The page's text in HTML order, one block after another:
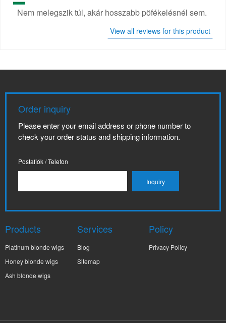
Nem melegszik túl, akár hosszabb pöfékelésnél sem.
View all reviews for this product
Order inquiry
Please enter your email address or phone number to
check your order status and shipping information.
Postafiók / Telefon
Products
Platinum blonde wigs
Honey blonde wigs
Ash blonde wigs
Services
Blog
Sitemap
Policy
Privacy Policy